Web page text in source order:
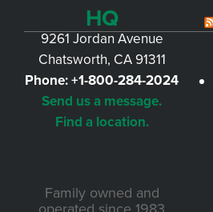
HQ
9261 Jordan Avenue
Chatsworth, CA 91311
Phone:+1-800-284-2024
Send us a message.
Find a location.
Family owned and